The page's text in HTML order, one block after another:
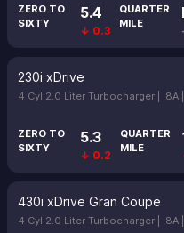
ZERO TO
SIXTY
5.4
↓ 0.3
QUARTER
MILE
230i xDrive
4 Cyl 2.0 Liter Turbocharger | 8A |
ZERO TO
SIXTY
5.3
↓ 0.2
QUARTER
MILE
430i xDrive Gran Coupe
4 Cyl 2.0 Liter Turbocharger | 8A |